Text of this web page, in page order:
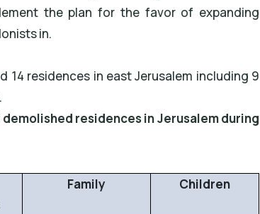
the plan for the favor of expanding
in.
residences in east Jerusalem including 9
residences in Jerusalem during
Family Children